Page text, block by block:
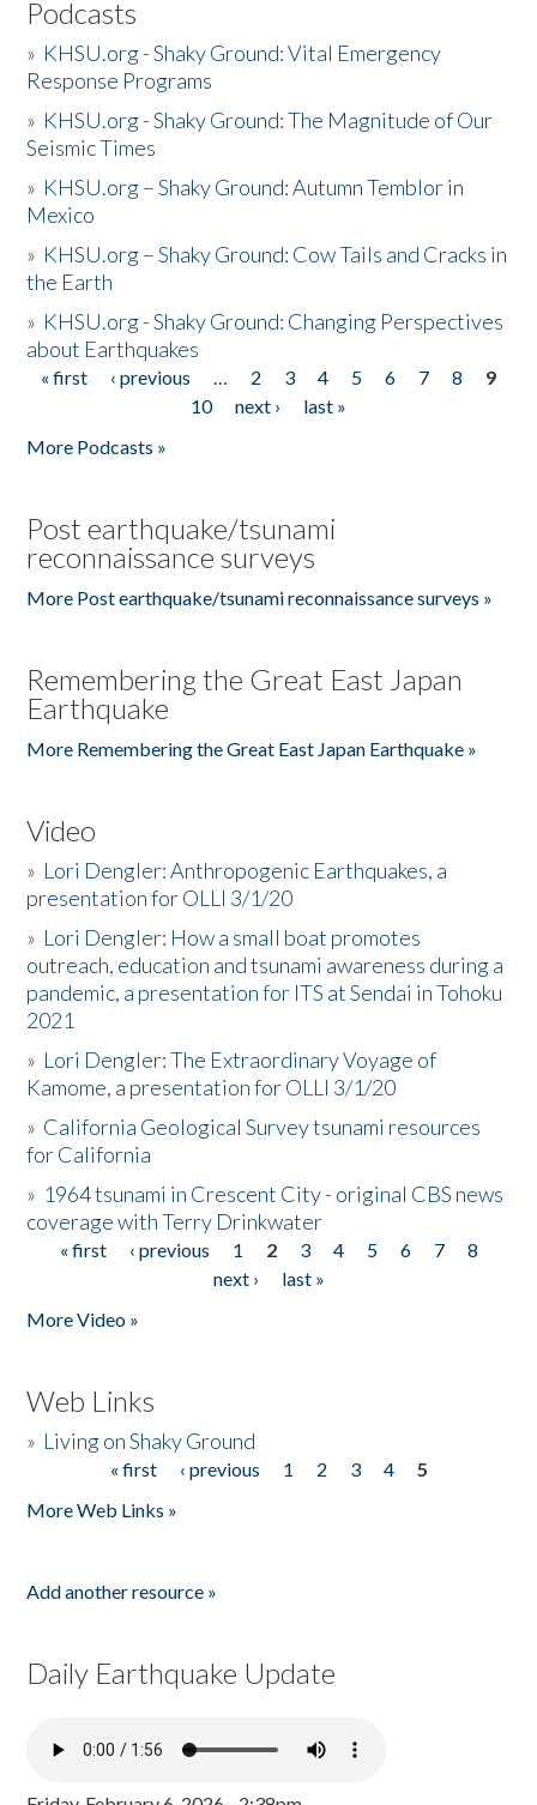
Podcasts
» KHSU.org - Shaky Ground: Vital Emergency
Response Programs
» KHSU.org - Shaky Ground: The Magnitude of Our
Seismic Times
» KHSU.org – Shaky Ground: Autumn Temblor in
Mexico
» KHSU.org – Shaky Ground: Cow Tails and Cracks in
the Earth
» KHSU.org - Shaky Ground: Changing Perspectives
about Earthquakes
Pages
« first ‹ previous … 2 3 4 5 6 7 8
9
10
next ›
last »
More Podcasts »
Post earthquake/tsunami
reconnaissance surveys
More Post earthquake/tsunami reconnaissance surveys »
Remembering the Great East Japan
Earthquake
More Remembering the Great East Japan Earthquake »
Video
» Lori Dengler: Anthropogenic Earthquakes, a
presentation for OLLI 3/1/20
» Lori Dengler: How a small boat promotes
outreach, education and tsunami awareness during a
pandemic, a presentation for ITS at Sendai in Tohoku
2021
» Lori Dengler: The Extraordinary Voyage of
Kamome, a presentation for OLLI 3/1/20
» California Geological Survey tsunami resources
for California
» 1964 tsunami in Crescent City - original CBS news
coverage with Terry Drinkwater
Pages
« first ‹ previous 1 2 3 4 5 6 7
8
next ›
last »
More Video »
Web Links
» Living on Shaky Ground
« first ‹ previous 1 2 3 4
5
More Web Links »
Add another resource »
Daily Earthquake Update